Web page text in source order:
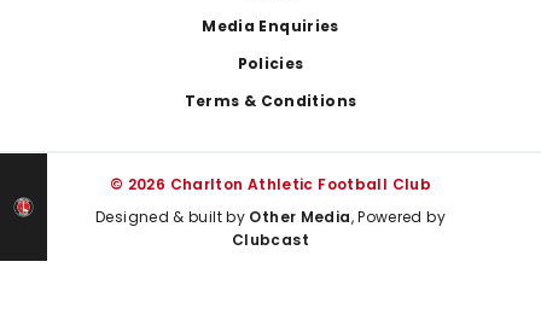
Media Enquiries
Policies
Terms & Conditions
© 2026 Charlton Athletic Football Club
Designed & built by Other Media, Powered by
Clubcast